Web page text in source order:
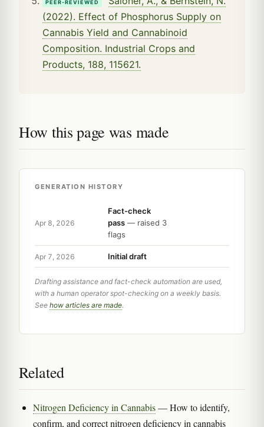
PEER-REVIEWED
(2022). Effect of Phosphorus Supply on
Cannabis Yield and Cannabinoid
Composition. Industrial Crops and
Products, 188, 115621.
How this page was made
GENERATION HISTORY
Apr 8, 2026
Fact-check
pass — raised 3
flags
Apr 7, 2026 Initial draft
Drafting assistance and fact-check automation are used,
with a human operator spot-checking on a weekly basis.
See how articles are made.
Related
Nitrogen Deficiency in Cannabis— How to identify,
confirm, and correct nitrogen deficiency in cannabis